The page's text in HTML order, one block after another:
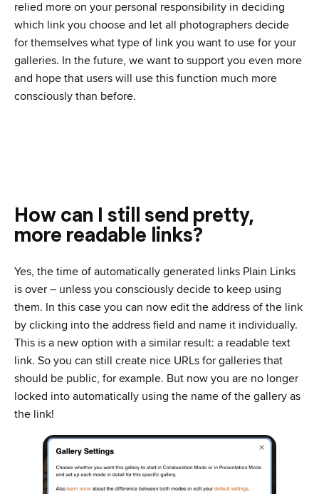
relied more on your personal responsibility in deciding
which link you choose and let all photographers decide
for themselves what type of link you want to use for your
galleries. In the future, we want to support you even more
and hope that users will use this function much more
consciously than before.
How can I still send pretty,
more readable links?
Yes, the time of automatically generated links Plain Links
is over – unless you consciously decide to keep using
them. In this case you can now edit the address of the link
by clicking into the address field and name it individually.
This is a new option with a similar result: a readable text
link. So you can still create nice URLs for galleries that
should be public, for example. But now you are no longer
locked into automatically using the name of the gallery as
the link!